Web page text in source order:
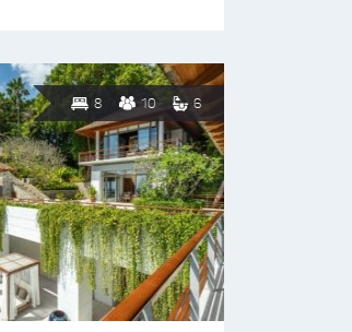
8 10 6